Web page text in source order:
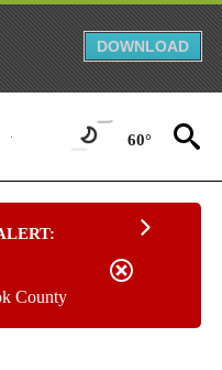
DOWNLOAD
60°
County